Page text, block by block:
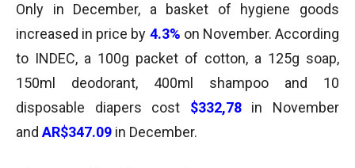
Only in December, a basket of hygiene goods
increased in price by 4.3% on November. According
to INDEC, a 100g packet of cotton, a 125g soap,
150ml deodorant, 400ml shampoo and 10
disposable diapers cost $332,78in November
and AR$347.09 in December.